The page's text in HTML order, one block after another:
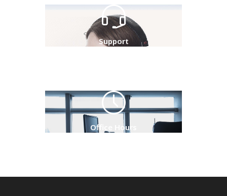
Support
Office Hours